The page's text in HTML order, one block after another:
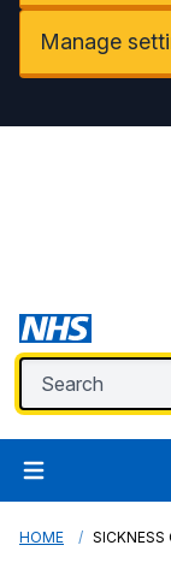
Manage
HOME SICKNESS